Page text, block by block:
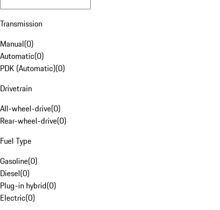
Transmission
Manual(0)
Automatic(0)
PDK (Automatic)(0)
Drivetrain
All-wheel-drive(0)
Rear-wheel-drive(0)
Fuel Type
Gasoline(0)
Diesel(0)
Plug-in hybrid(0)
Electric(0)